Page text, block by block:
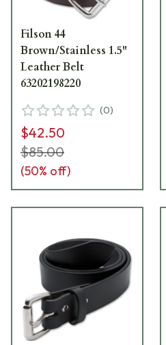
Filson 44
Brown/Stainless 1.5"
Leather Belt
63202198220
(0)
$42.50
$85.00
(50% off)